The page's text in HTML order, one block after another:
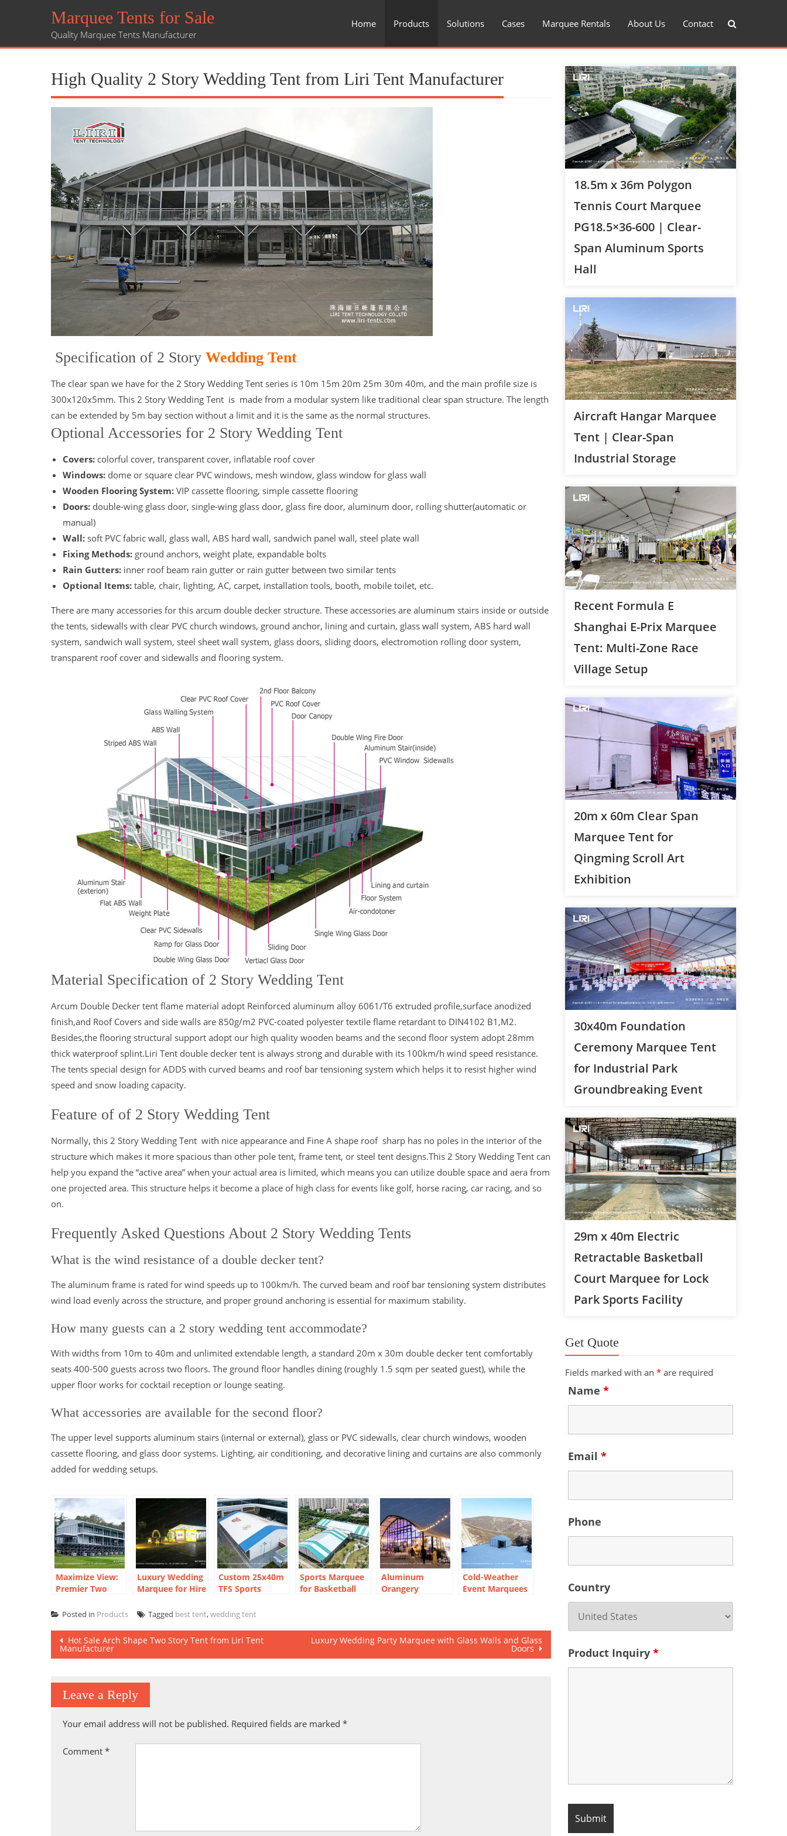
Marquee Tents for Sale
Quality Marquee Tents Manufacturer
Home Products Solutions Cases Marquee Rentals About Us Contact
High Quality 2 Story Wedding Tent from Liri Tent Manufacturer
Specification of 2 Story Wedding Tent
The clear span we have for the 2 Story Wedding Tent series is 10m 15m 20m 25m 30m 40m, and the main profile size is
300x120x5mm. This 2 Story Wedding Tent is made from a modular system like traditional clear span structure. The length
can be extended by 5m bay section without a limit and it is the same as the normal structures.
Optional Accessories for 2 Story Wedding Tent
Covers: colorful cover, transparent cover, inflatable roof cover
Windows: dome or square clear PVC windows, mesh window, glass window for glass wall
Wooden Flooring System: VIP cassette flooring, simple cassette flooring
Doors: double-wing glass door, single-wing glass door, glass fire door, aluminum door, rolling shutter(automatic or
manual)
Wall: soft PVC fabric wall, glass wall, ABS hard wall, sandwich panel wall, steel plate wall
Fixing Methods: ground anchors, weight plate, expandable bolts
Rain Gutters: inner roof beam rain gutter or rain gutter between two similar tents
Optional Items: table, chair, lighting, AC, carpet, installation tools, booth, mobile toilet, etc.
There are many accessories for this arcum double decker structure. These accessories are aluminum stairs inside or outside
the tents, sidewalls with clear PVC church windows, ground anchor, lining and curtain, glass wall system, ABS hard wall
system, sandwich wall system, steel sheet wall system, glass doors, sliding doors, electromotion rolling door system,
transparent roof cover and sidewalls and flooring system.
Material Specification of 2 Story Wedding Tent
Arcum Double Decker tent flame material adopt Reinforced aluminum alloy 6061/T6 extruded profile,surface anodized
finish,and Roof Covers and side walls are 850g/m2 PVC-coated polyester textile flame retardant to DIN4102 B1,M2.
Besides,the flooring structural support adopt our high quality wooden beams and the second floor system adopt 28mm
thick waterproof splint.Liri Tent double decker tent is always strong and durable with its 100km/h wind speed resistance.
The tents special design for ADDS with curved beams and roof bar tensioning system which helps it to resist higher wind
speed and snow loading capacity.
Feature of of 2 Story Wedding Tent
Normally, this 2 Story Wedding Tent with nice appearance and Fine A shape roof sharp has no poles in the interior of the
structure which makes it more spacious than other pole tent, frame tent, or steel tent designs.This 2 Story Wedding Tent can
help you expand the “active area” when your actual area is limited, which means you can utilize double space and aera from
one projected area. This structure helps it become a place of high class for events like golf, horse racing, car racing, and so
on.
Frequently Asked Questions About 2 Story Wedding Tents
What is the wind resistance of a double decker tent?
The aluminum frame is rated for wind speeds up to 100km/h. The curved beam and roof bar tensioning system distributes
wind load evenly across the structure, and proper ground anchoring is essential for maximum stability.
How many guests can a 2 story wedding tent accommodate?
With widths from 10m to 40m and unlimited extendable length, a standard 20m x 30m double decker tent comfortably
seats 400-500 guests across two floors. The ground floor handles dining (roughly 1.5 sqm per seated guest), while the
upper floor works for cocktail reception or lounge seating.
What accessories are available for the second floor?
The upper level supports aluminum stairs (internal or external), glass or PVC sidewalls, clear church windows, wooden
cassette flooring, and glass door systems. Lighting, air conditioning, and decorative lining and curtains are also commonly
added for wedding setups.
Maximize View:
Premier Two
for Golf Course
Luxury Wedding
Marquee for Hire
Custom 25x40m
TFS Sports
Basketball Hall
Sports Marquee
for Basketball
Aluminum
Orangery
Cold-Weather
Event Marquees
Posted in Products Tagged best tent,wedding tent
Post
navigation
Hot Sale Arch Shape Two Story Tent from Liri Tent
Manufacturer
Luxury Wedding Party Marquee with Glass Walls and Glass
Doors
Leave a Reply
Your email address will not be published. Required fields are marked *
Comment *
18.5m x 36m Polygon
Tennis Court Marquee
PG18.5×36-600 | Clear-
Span Aluminum Sports
Hall
Aircraft Hangar Marquee
Tent | Clear-Span
Industrial Storage
Recent Formula E
Shanghai E-Prix Marquee
Tent: Multi-Zone Race
Village Setup
20m x 60m Clear Span
Marquee Tent for
Qingming Scroll Art
Exhibition
30x40m Foundation
Ceremony Marquee Tent
for Industrial Park
Groundbreaking Event
29m x 40m Electric
Retractable Basketball
Court Marquee for Lock
Park Sports Facility
Get Quote
Fields marked with an *are required
Name *
Email *
Phone
Country
Product Inquiry *